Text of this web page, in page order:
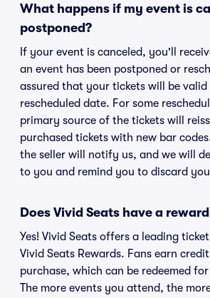
What happens if my event is
postponed?
If your event is canceled, you'll
an event has been postponed or
assured that your tickets will be
rescheduled date. For some
primary source of the tickets will
purchased tickets with new bar
the seller will notify us, and we will
to you and remind you to discard
Does Vivid Seats have a
Yes! Vivid Seats offers a leading
Vivid Seats Rewards. Fans earn
purchase, which can be redeemed
The more events you attend, the